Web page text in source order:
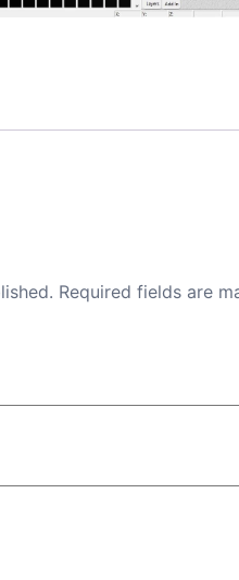
Required fields are